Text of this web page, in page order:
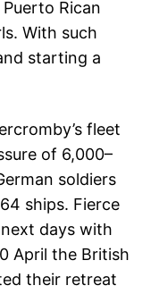
Rican
With such
starting a
fleet
of 6,000–
soldiers
ships. Fierce
days with
April the British
their retreat